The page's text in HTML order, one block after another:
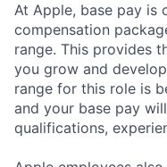
At Apple, base pay is
compensation
range. This provides
you grow and
range for this role is
and your base pay
qualifications,